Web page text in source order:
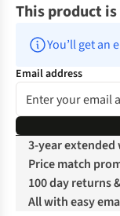
This product
You’ll get an
Email address
3-year
Price match
100 day returns
All with easy